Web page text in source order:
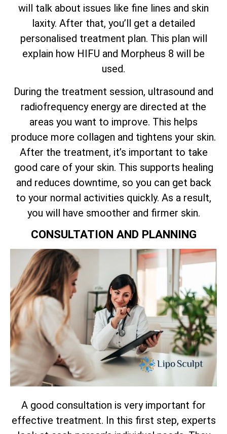
will talk about issues like fine lines and skin
laxity. After that, you’ll get a detailed
personalised treatment plan. This plan will
explain how HIFU and Morpheus 8 will be
used.
During the treatment session, ultrasound and
radiofrequency energy are directed at the
areas you want to improve. This helps
produce more collagen and tightens your skin.
After the treatment, it’s important to take
good care of your skin. This supports healing
and reduces downtime, so you can get back
to your normal activities quickly. As a result,
you will have smoother and firmer skin.
CONSULTATION AND PLANNING
A good consultation is very important for
effective treatment. In this first step, experts